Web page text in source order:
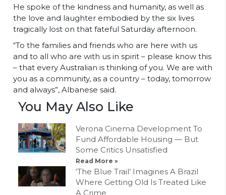
He spoke of the kindness and humanity, as well as
the love and laughter embodied by the six lives
tragically lost on that fateful Saturday afternoon.
“To the families and friends who are here with us
and to all who are with us in spirit – please know this
– that every Australian is thinking of you. We are with
you as a community, as a country – today, tomorrow
and always”, Albanese said.
You May Also Like
Verona Cinema Development To
Fund Affordable Housing — But
Some Critics Unsatisfied
Read More »
‘The Blue Trail’ Imagines A Brazil
Where Getting Old Is Treated Like
A Crime